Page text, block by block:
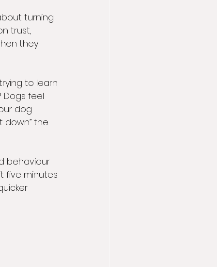
turning
trust,
they
to learn
feel
dog
down” the
behaviour
five minutes